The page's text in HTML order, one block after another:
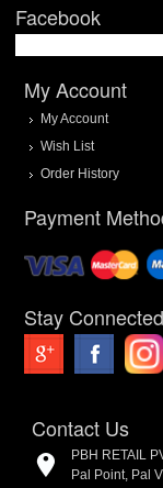
Facebook
My Account
My Account
Wish List
Order History
Payment
Stay Connected
Contact Us
PBH RETAIL
Pal Point, Pal